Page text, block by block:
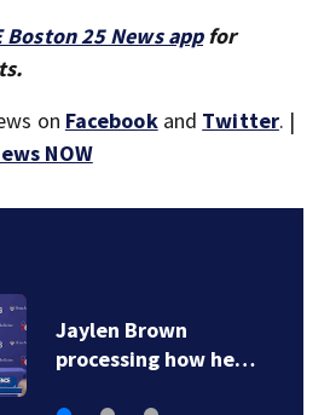
Boston 25 News appfor
on Facebookand Twitter. |
NOW
Jaylen Brown
processing how he…